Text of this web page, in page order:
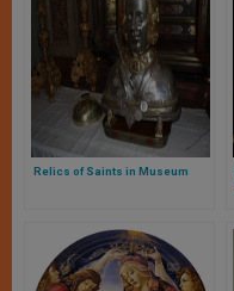
Relics of Saints in Museum